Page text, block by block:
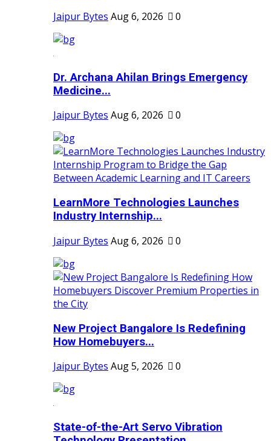
Jaipur Bytes Aug 6, 2026 0
Dr. Archana Ahilan Brings Emergency
Medicine...
Jaipur Bytes Aug 6, 2026 0
LearnMore Technologies Launches
Industry Internship...
Jaipur Bytes Aug 6, 2026 0
New Project Bangalore Is Redefining
How Homebuyers...
Jaipur Bytes Aug 5, 2026 0
State-of-the-Art Servo Vibration